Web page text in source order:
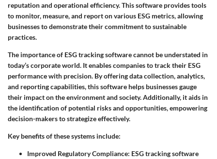
reputation and operational efficiency. This software provides tools
to monitor, measure, and report on various ESG metrics, allowing
businesses to demonstrate their commitment to sustainable
practices.
The importance of ESG tracking software cannot be understated in
today’s corporate world. It enables companies to track their ESG
performance with precision. By offering data collection, analytics,
and reporting capabilities, this software helps businesses gauge
their impact on the environment and society. Additionally, it aids in
the identification of potential risks and opportunities, empowering
decision-makers to strategize effectively.
Key benefits of these systems include:
Improved Regulatory Compliance: ESG tracking software